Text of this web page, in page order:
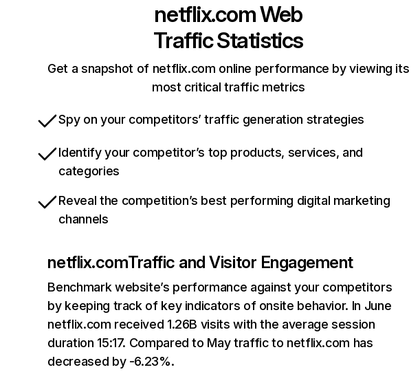
netflix.comWeb
Traffic Statistics
Get a snapshot of netflix.com online performance by viewing its
most critical traffic metrics
Spy on your competitors’ traffic generation strategies
Identify your competitor’s top products, services, and
categories
Reveal the competition’s best performing digital marketing
channels
netflix.comTraffic and Visitor Engagement
Benchmark website’s performance against your competitors
by keeping track of key indicators of onsite behavior. In June
netflix.com received 1.26B visits with the average session
duration 15:17. Compared to May traffic to netflix.com has
decreased by -6.23%.